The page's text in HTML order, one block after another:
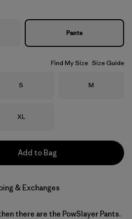
Pants
Find My Size Size Guide
Size
S Size
M
Size
XL
Add to Bag
& Exchanges
there are the PowSlayer Pants.